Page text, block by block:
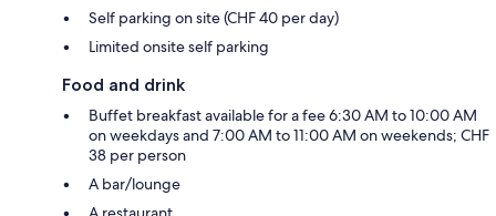
Self parking on site (CHF 40 per day)
Limited onsite self parking
Food and drink
Buffet breakfast available for a fee 6:30 AM to 10:00 AM
on weekdays and 7:00 AM to 11:00 AM on weekends; CHF
38 per person
A bar/lounge